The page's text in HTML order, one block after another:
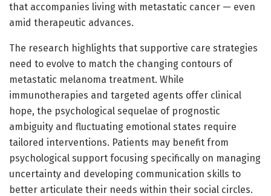
that accompanies living with metastatic cancer — even
amid therapeutic advances.
The research highlights that supportive care strategies
need to evolve to match the changing contours of
metastatic melanoma treatment. While
immunotherapies and targeted agents offer clinical
hope, the psychological sequelae of prognostic
ambiguity and fluctuating emotional states require
tailored interventions. Patients may benefit from
psychological support focusing specifically on managing
uncertainty and developing communication skills to
better articulate their needs within their social circles.